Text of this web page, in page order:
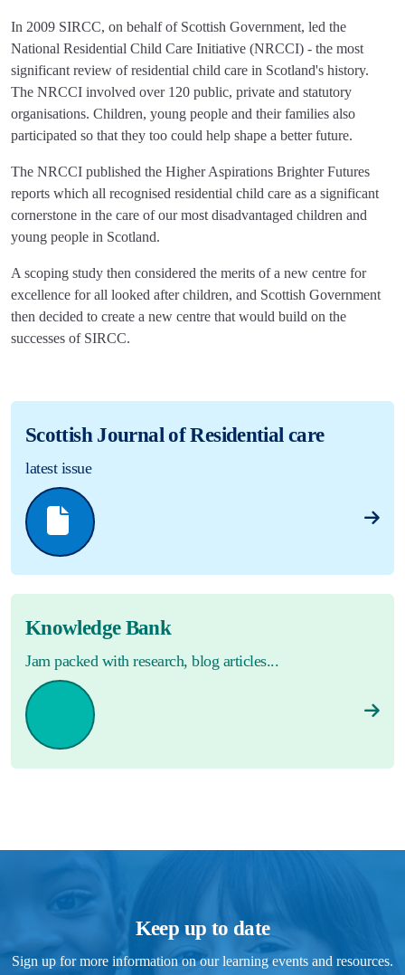
In 2009 SIRCC, on behalf of Scottish Government, led the
National Residential Child Care Initiative (NRCCI) - the most
significant review of residential child care in Scotland's history.
The NRCCI involved over 120 public, private and statutory
organisations. Children, young people and their families also
participated so that they too could help shape a better future.
The NRCCI published the Higher Aspirations Brighter Futures
reports which all recognised residential child care as a significant
cornerstone in the care of our most disadvantaged children and
young people in Scotland.
A scoping study then considered the merits of a new centre for
excellence for all looked after children, and Scottish Government
then decided to create a new centre that would build on the
successes of SIRCC.
Scottish Journal of Residential care
latest issue
Knowledge Bank
Jam packed with research, blog articles...
Keep up to date
Sign up for more information on our learning events and resources.